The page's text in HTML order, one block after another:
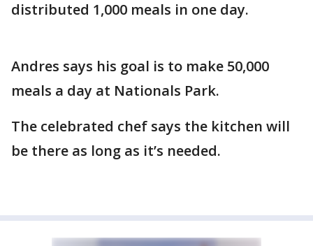
distributed 1,000 meals in one day.
Andres says his goal is to make 50,000
meals a day at Nationals Park.
The celebrated chef says the kitchen will
be there as long as it’s needed.